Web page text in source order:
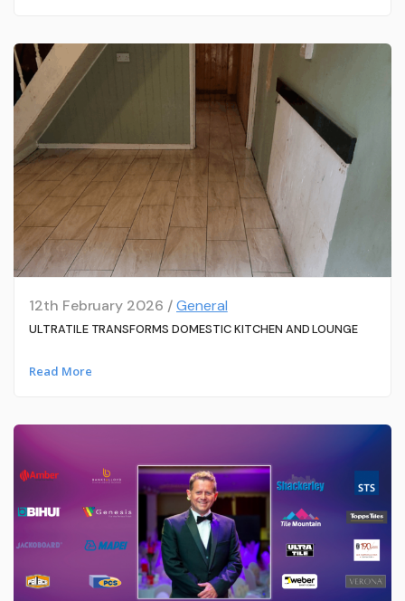
12th February 2026 /General
ULTRATILE TRANSFORMS DOMESTIC KITCHEN AND LOUNGE
Read More